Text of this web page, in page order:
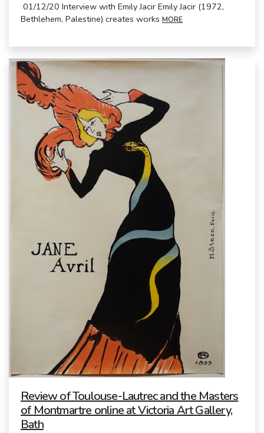
01/12/20 Interview with Emily Jacir Emily Jacir (1972,
Bethlehem, Palestine) creates works MORE
Review of Toulouse-Lautrec and the Masters
of Montmartre online at Victoria Art Gallery,
Bath